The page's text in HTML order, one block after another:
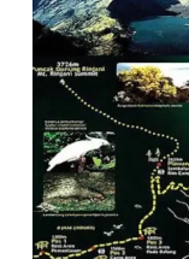
Trekking
Map:
Comprehensive
Guide
for
Adventurers